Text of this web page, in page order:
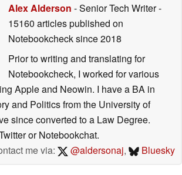
Alex Alderson - Senior Tech Writer-
15160 articles published on
Notebookchecksince 2018
Prior to writing and translating for
Notebookcheck, I worked for various
Apple and Neowin. I have a BA in
and Politics from the University of
since converted to a Law Degree.
or Notebookchat.
me via:
@aldersonaj, Bluesky